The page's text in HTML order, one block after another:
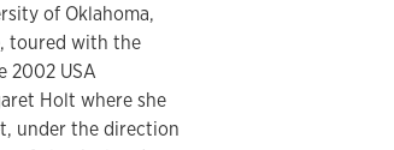
of Oklahoma,
toured with the
2002 USA
Holt where she
under the direction